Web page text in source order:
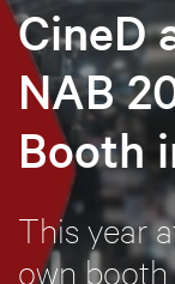
CineD
NAB
Booth
This year
own